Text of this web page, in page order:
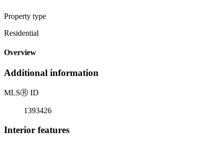
Property type
Residential
Overview
Additional information
MLSⓇ ID
1393426
Interior features